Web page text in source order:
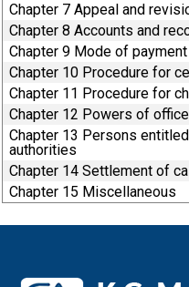
Chapter 7 Appeal and
Chapter 8 Accounts and
Chapter 9 Mode of
Chapter 10 Procedure for
Chapter 11 Procedure for
Chapter 12 Powers of
Chapter 13 Persons
authorities
Chapter 14 Settlement of
Chapter 15 Miscellaneous